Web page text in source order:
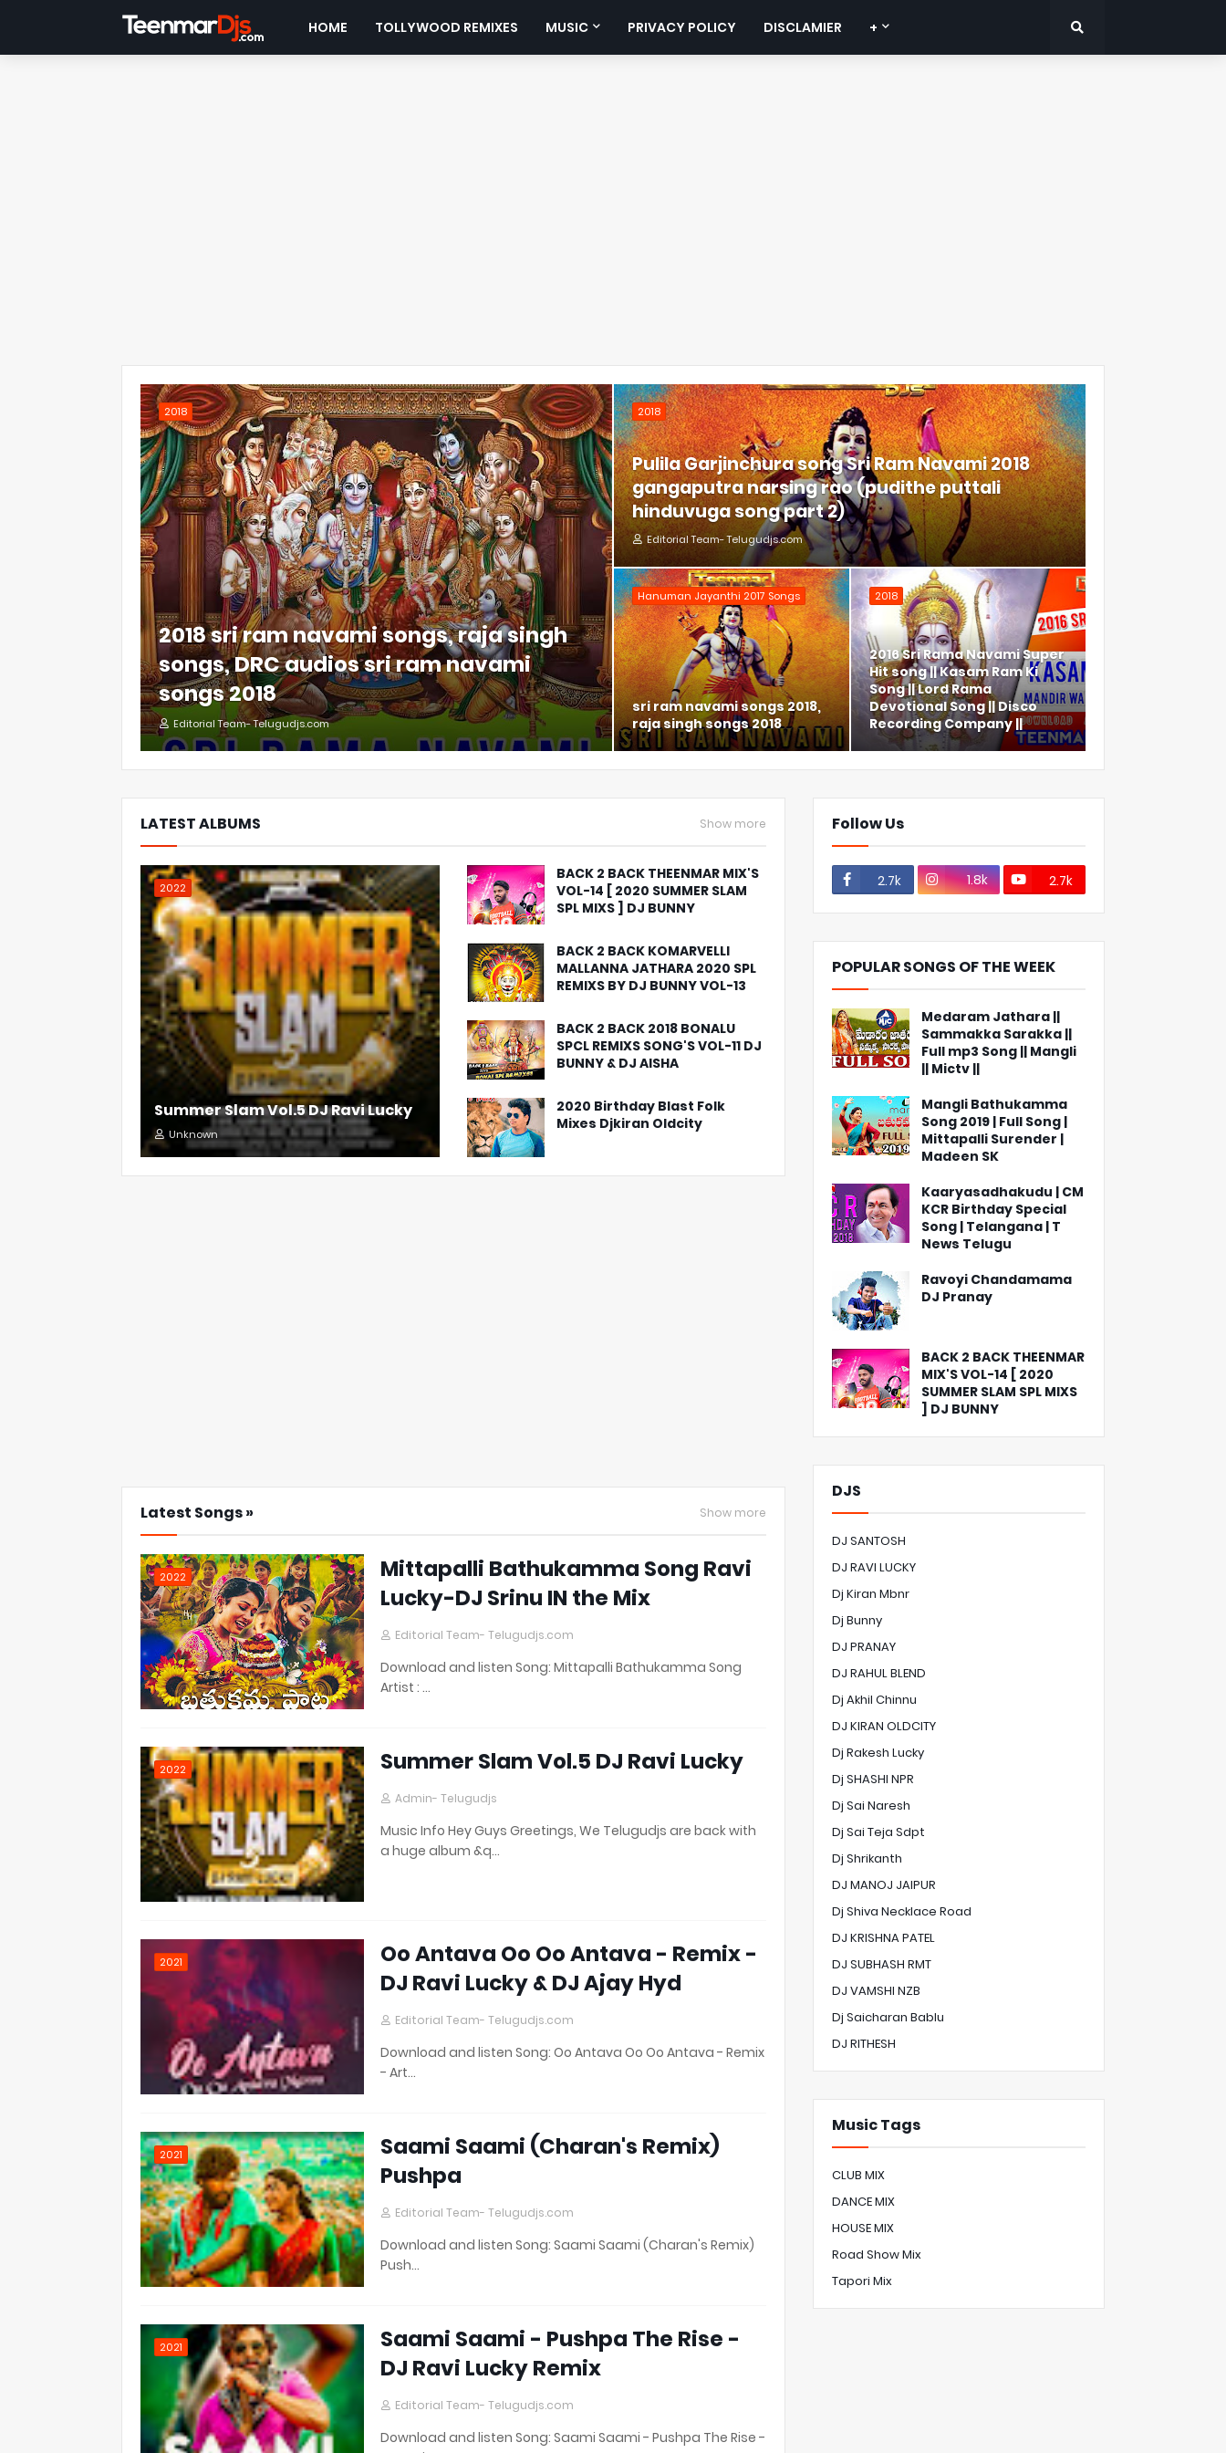
HOME TOLLYWOOD REMIXES MUSIC PRIVACY POLICY DISCLAMIER +
2018
2018 sri ram navami songs, raja singh
songs, DRC audios sri ram navami
songs 2018
Editorial Team- Telugudjs.com
2018
Pulila Garjinchura song Sri Ram Navami 2018
gangaputra narsing rao (pudithe puttali
hinduvuga song part 2)
Editorial Team- Telugudjs.com
2018
2016 Sri Rama Navami Super
Hit song || Kasam Ram Ki
Song || Lord Rama
Devotional Song || Disco
Recording Company ||
Hanuman Jayanthi 2017 Songs
sri ram navami songs 2018,
raja singh songs 2018
LATEST ALBUMS Show more
2022
Summer Slam Vol.5 DJ Ravi Lucky
Unknown
BACK 2 BACK THEENMAR MIX'S
VOL-14 [ 2020 SUMMER SLAM
SPL MIXS ] DJ BUNNY
BACK 2 BACK KOMARVELLI
MALLANNA JATHARA 2020 SPL
REMIXS BY DJ BUNNY VOL-13
BACK 2 BACK 2018 BONALU
SPCL REMIXS SONG'S VOL-11 DJ
BUNNY & DJ AISHA
2020 Birthday Blast Folk
Mixes Djkiran Oldcity
Latest Songs » Show more
2022
Mittapalli Bathukamma Song Ravi
Lucky-DJ Srinu IN the Mix
Editorial Team- Telugudjs.com
Download and listen Song: Mittapalli Bathukamma Song
Artist : …
2022 Summer Slam Vol.5 DJ Ravi Lucky
Admin- Telugudjs
Music Info Hey Guys Greetings, We Telugudjs are back with
a huge album &q…
2021
Oo Antava Oo Oo Antava - Remix -
DJ Ravi Lucky & DJ Ajay Hyd
Editorial Team- Telugudjs.com
Download and listen Song: Oo Antava Oo Oo Antava - Remix
- Art…
2021
Saami Saami (Charan's Remix)
Pushpa
Editorial Team- Telugudjs.com
Download and listen Song: Saami Saami (Charan's Remix)
Push…
2021
Saami Saami - Pushpa The Rise -
DJ Ravi Lucky Remix
Editorial Team- Telugudjs.com
Download and listen Song: Saami Saami - Pushpa The Rise -
Follow Us
2.7k 1.8k 2.7k
POPULAR SONGS OF THE WEEK
Medaram Jathara ||
Sammakka Sarakka ||
Full mp3 Song || Mangli
|| Mictv ||
Mangli Bathukamma
Song 2019 | Full Song |
Mittapalli Surender |
Madeen SK
Kaaryasadhakudu | CM
KCR Birthday Special
Song | Telangana | T
News Telugu
Ravoyi Chandamama
DJ Pranay
BACK 2 BACK THEENMAR
MIX'S VOL-14 [ 2020
SUMMER SLAM SPL MIXS
] DJ BUNNY
DJS
DJ SANTOSH
DJ RAVI LUCKY
Dj Kiran Mbnr
Dj Bunny
DJ PRANAY
DJ RAHUL BLEND
Dj Akhil Chinnu
DJ KIRAN OLDCITY
Dj Rakesh Lucky
Dj SHASHI NPR
Dj Sai Naresh
Dj Sai Teja Sdpt
Dj Shrikanth
DJ MANOJ JAIPUR
Dj Shiva Necklace Road
DJ KRISHNA PATEL
DJ SUBHASH RMT
DJ VAMSHI NZB
Dj Saicharan Bablu
DJ RITHESH
Music Tags
CLUB MIX
DANCE MIX
HOUSE MIX
Road Show Mix
Tapori Mix